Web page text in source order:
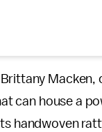
can house a
handwoven